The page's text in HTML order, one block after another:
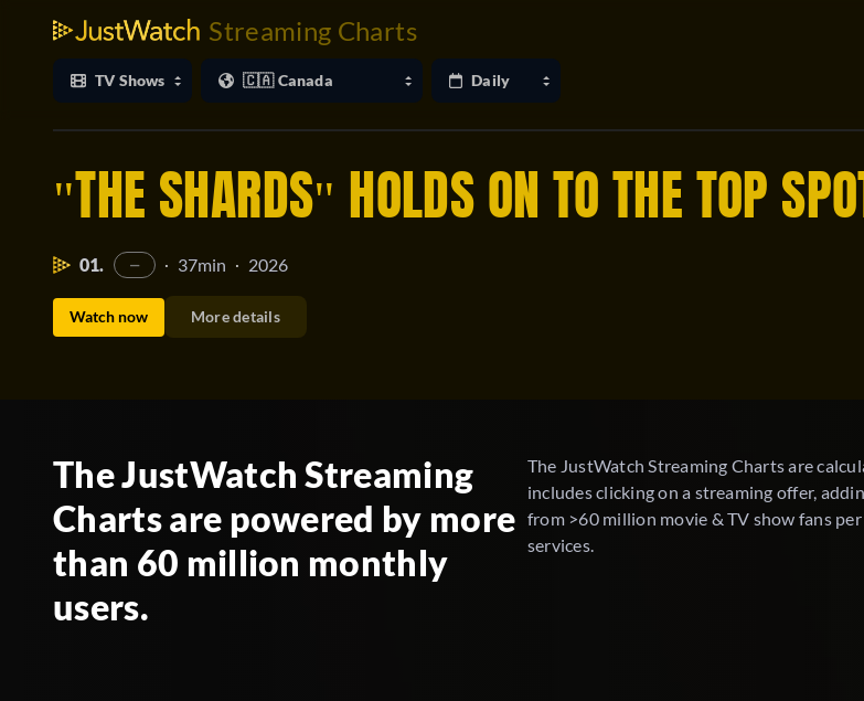
Streaming Charts
"THE SHARDS" HOLDS ON TO THE TOP SPOT
01. — · 37min · 2026
Watch now More details
The JustWatch Streaming
Charts are powered by more
than 60 million monthly
users.
The JustWatch Streaming Charts are
includes clicking on a streaming offer,
from >60 million movie & TV show fans
services.